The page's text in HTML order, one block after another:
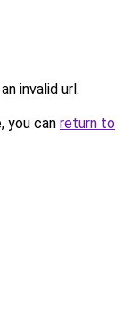
invalid url.
you can return to